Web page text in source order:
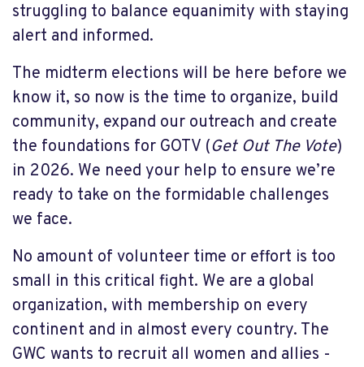
struggling to balance equanimity with staying
alert and informed.
The midterm elections will be here before we
know it, so now is the time to organize, build
community, expand our outreach and create
the foundations for GOTV (Get Out The Vote)
in 2026. We need your help to ensure we’re
ready to take on the formidable challenges
we face.
No amount of volunteer time or effort is too
small in this critical fight. We are a global
organization, with membership on every
continent and in almost every country. The
GWC wants to recruit all women and allies -